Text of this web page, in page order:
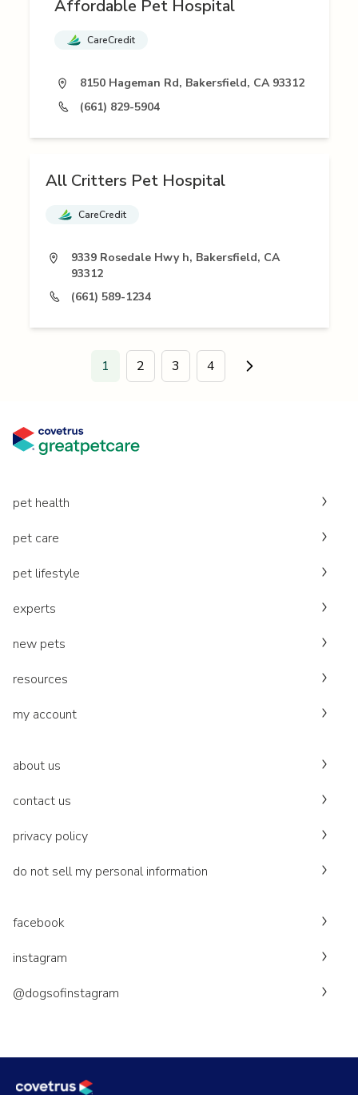
Affordable Pet Hospital
CareCredit
8150 Hageman Rd, Bakersfield, CA 93312
(661) 829-5904
All Critters Pet Hospital
CareCredit
9339 Rosedale Hwy h, Bakersfield, CA
93312
(661) 589-1234
1 2 3 4 Go to next page.
pet health
pet care
pet lifestyle
experts
new pets
resources
my account
about us
contact us
privacy policy
do not sell my personal information
facebook
instagram
@dogsofinstagram